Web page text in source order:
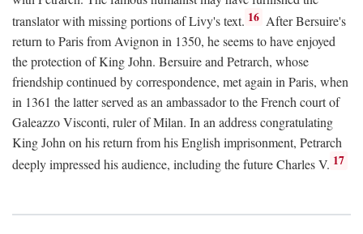
translator with missing portions of Livy's text. 16 After Bersuire's
return to Paris from Avignon in 1350, he seems to have enjoyed
the protection of King John. Bersuire and Petrarch, whose
friendship continued by correspondence, met again in Paris, when
in 1361 the latter served as an ambassador to the French court of
Galeazzo Visconti, ruler of Milan. In an address congratulating
King John on his return from his English imprisonment, Petrarch
deeply impressed his audience, including the future Charles V. 17